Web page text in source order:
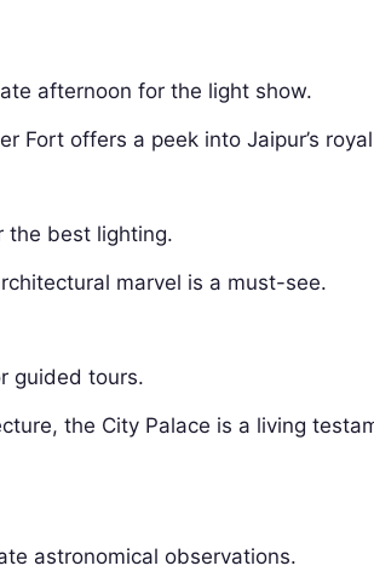
afternoon for the light show.
Fort offers a peek into Jaipur’s
the best lighting.
marvel is a must-see.
guided tours.
the City Palace is a living
astronomical observations.